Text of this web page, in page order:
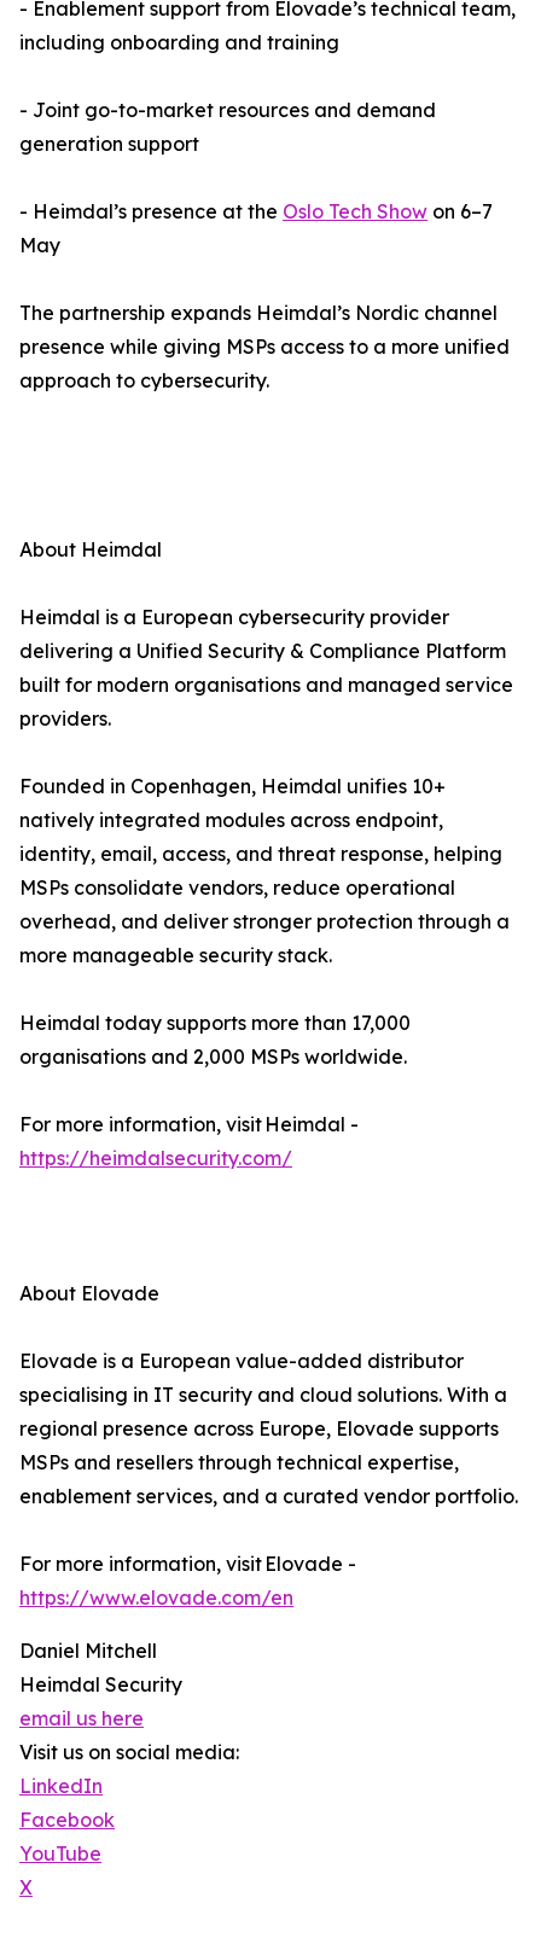
- Enablement support from Elovade’s technical team,
including onboarding and training
- Joint go-to-market resources and demand
generation support
- Heimdal’s presence at the Oslo Tech Show on 6–7
May
The partnership expands Heimdal’s Nordic channel
presence while giving MSPs access to a more unified
approach to cybersecurity.
About Heimdal
Heimdal is a European cybersecurity provider
delivering a Unified Security & Compliance Platform
built for modern organisations and managed service
providers.
Founded in Copenhagen, Heimdal unifies 10+
natively integrated modules across endpoint,
identity, email, access, and threat response, helping
MSPs consolidate vendors, reduce operational
overhead, and deliver stronger protection through a
more manageable security stack.
Heimdal today supports more than 17,000
organisations and 2,000 MSPs worldwide.
For more information, visit Heimdal -
https://heimdalsecurity.com/
About Elovade
Elovade is a European value-added distributor
specialising in IT security and cloud solutions. With a
regional presence across Europe, Elovade supports
MSPs and resellers through technical expertise,
enablement services, and a curated vendor portfolio.
For more information, visit Elovade -
https://www.elovade.com/en
Daniel Mitchell
Heimdal Security
email us here
Visit us on social media:
LinkedIn
Facebook
YouTube
X